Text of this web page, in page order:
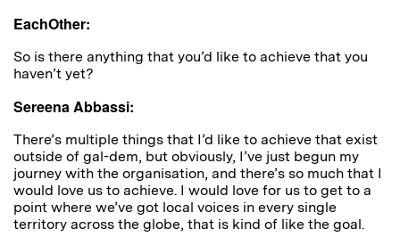
EachOther:
So is there anything that you’d like to achieve that you
haven’t yet?
Sereena Abbassi:
There’s multiple things that I’d like to achieve that exist
outside of gal-dem, but obviously, I’ve just begun my
journey with the organisation, and there’s so much that I
would love us to achieve. I would love for us to get to a
point where we’ve got local voices in every single
territory across the globe, that is kind of like the goal.